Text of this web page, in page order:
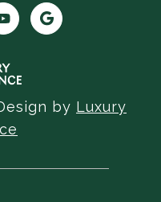
by Luxury